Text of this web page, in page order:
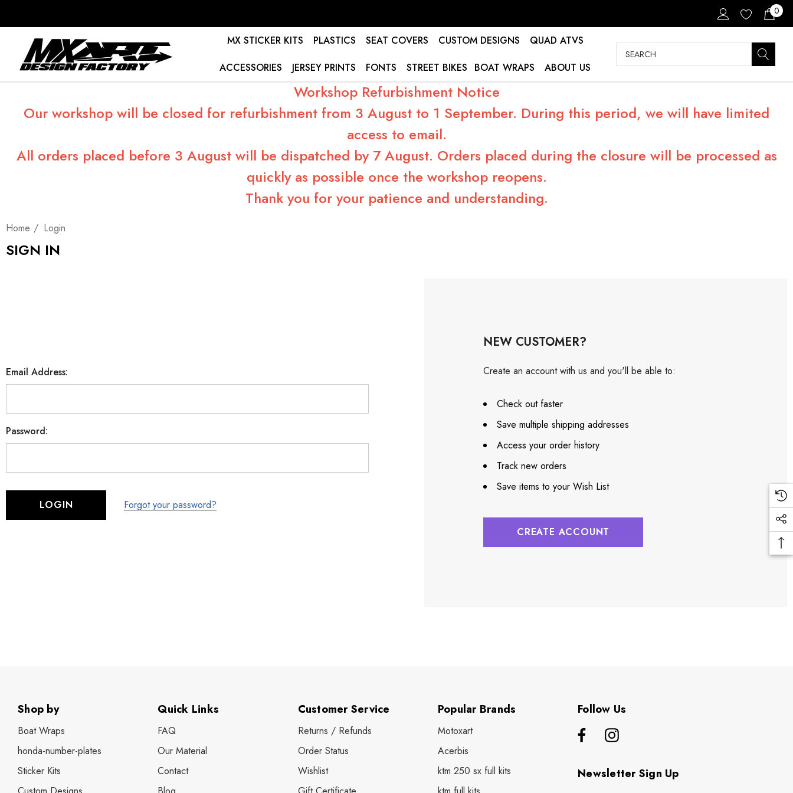
0
MX STICKER KITS PLASTICS SEAT COVERS CUSTOM DESIGNS
QUAD ATVS
ACCESSORIES
JERSEY PRINTS FONTS STREET BIKES BOAT WRAPS ABOUT US
Search
Workshop Refurbishment Notice
Our workshop will be closed for refurbishment from 3 August to 1 September. During this period, we will have limited
access to email.
All orders placed before 3 August will be dispatched by 7 August. Orders placed during the closure will be processed as
quickly as possible once the workshop reopens.
Thank you for your patience and understanding.
Home Login
SIGN IN
Email Address:
Password:
Forgot your password?
NEW CUSTOMER?
Create an account with us and you'll be able to:
Check out faster
Save multiple shipping addresses
Access your order history
Track new orders
Save items to your Wish List
CREATE ACCOUNT
Shop by
Boat Wraps
honda-number-plates
Sticker Kits
Quick Links
FAQ
Our Material
Contact
Customer Service
Returns / Refunds
Order Status
Wishlist
Popular Brands
Motoxart
Acerbis
ktm 250 sx full kits
Follow Us
Newsletter Sign Up